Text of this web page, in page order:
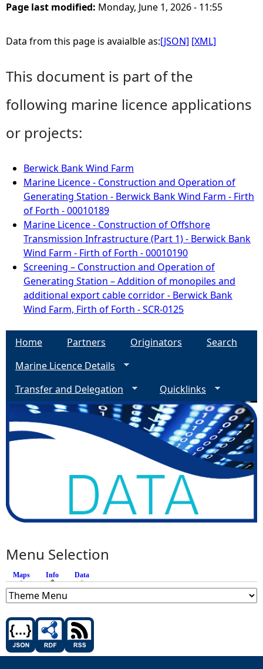
Page last modified: Monday, June 1, 2026 - 11:55
Data from this page is avaialble as:[JSON] [XML]
This document is part of the
following marine licence applications
or projects:
Berwick Bank Wind Farm
Marine Licence - Construction and Operation of
Generating Station - Berwick Bank Wind Farm - Firth
of Forth - 00010189
Marine Licence - Construction of Offshore
Transmission Infrastructure (Part 1) - Berwick Bank
Wind Farm - Firth of Forth - 00010190
Screening – Construction and Operation of
Generating Station – Addition of monopiles and
additional export cable corridor - Berwick Bank
Wind Farm, Firth of Forth - SCR-0125
Home Partners Originators
Search
Marine Licence Details
Transfer and Delegation
Quicklinks
Menu Selection
Maps Info (active tab)
Data